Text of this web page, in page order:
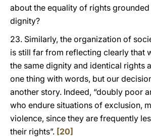
about the equality of rights grounded
dignity?
23. Similarly, the organization of
is still far from reflecting clearly that
the same dignity and identical rights
one thing with words, but our
another story. Indeed, “doubly poor
who endure situations of exclusion,
violence, since they are frequently
their rights”. [20]